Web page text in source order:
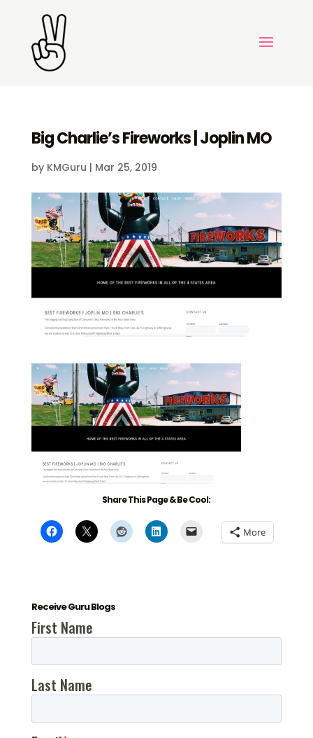
Big Charlie’s Fireworks | Joplin MO
by KMGuru | Mar 25, 2019
Share This Page & Be Cool:
More
Receive Guru Blogs